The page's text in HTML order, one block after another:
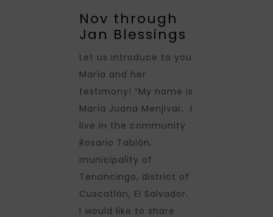
Nov through
Jan Blessings
Let us introduce to you
María and her
testimony! “My name is
María Juana Menjivar, I
live in the community
Rosario Tablón,
municipality of
Tenancingo, district of
Cuscatlán, El Salvador.
I would like to share